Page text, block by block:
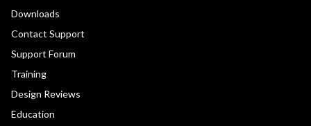
Downloads
Contact Support
Support Forum
Training
Design Reviews
Education